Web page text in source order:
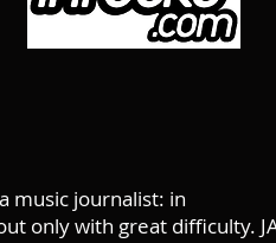
music journalist: in
only with great difficulty.